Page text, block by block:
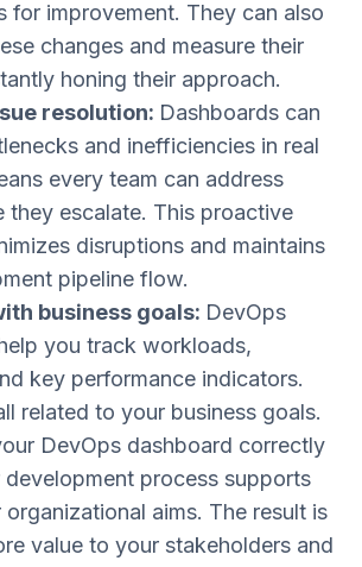
for improvement. They can also
changes and measure their
honing their approach​.
resolution: Dashboards can
and inefficiencies in real
every team can address
they escalate. This proactive
disruptions and maintains
pipeline​​ flow.
business goals: DevOps
you track workloads,
key performance indicators.
related to your business goals.
DevOps dashboard correctly
development process supports
aims. The result is
value to your stakeholders and